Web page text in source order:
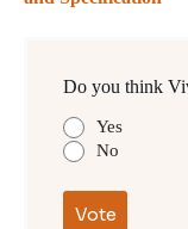
Do you think
Yes
No